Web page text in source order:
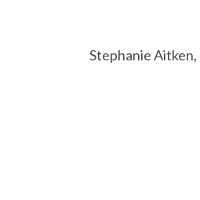
Stephanie Aitken,